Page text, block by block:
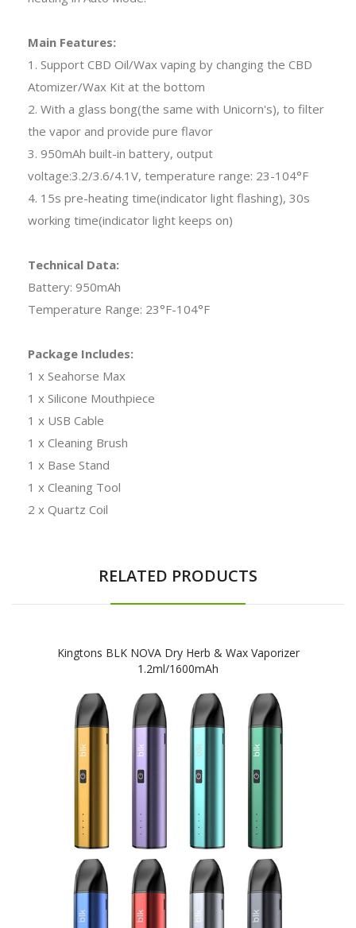
Main Features:
1. Support CBD Oil/Wax vaping by changing the CBD
Atomizer/Wax Kit at the bottom
2. With a glass bong(the same with Unicorn's), to filter
the vapor and provide pure flavor
3. 950mAh built-in battery, output
voltage:3.2/3.6/4.1V, temperature range: 23-104°F
4. 15s pre-heating time(indicator light flashing), 30s
working time(indicator light keeps on)
Technical Data:
Battery: 950mAh
Temperature Range: 23°F-104°F
Package Includes:
1 x Seahorse Max
1 x Silicone Mouthpiece
1 x USB Cable
1 x Cleaning Brush
1 x Base Stand
1 x Cleaning Tool
2 x Quartz Coil
RELATED PRODUCTS
Kingtons BLK NOVA Dry Herb & Wax Vaporizer
1.2ml/1600mAh